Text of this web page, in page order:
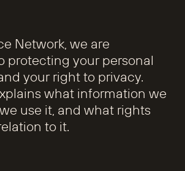
Network, we are
protecting your personal
your right to privacy.
what information we
use it, and what rights
to it.